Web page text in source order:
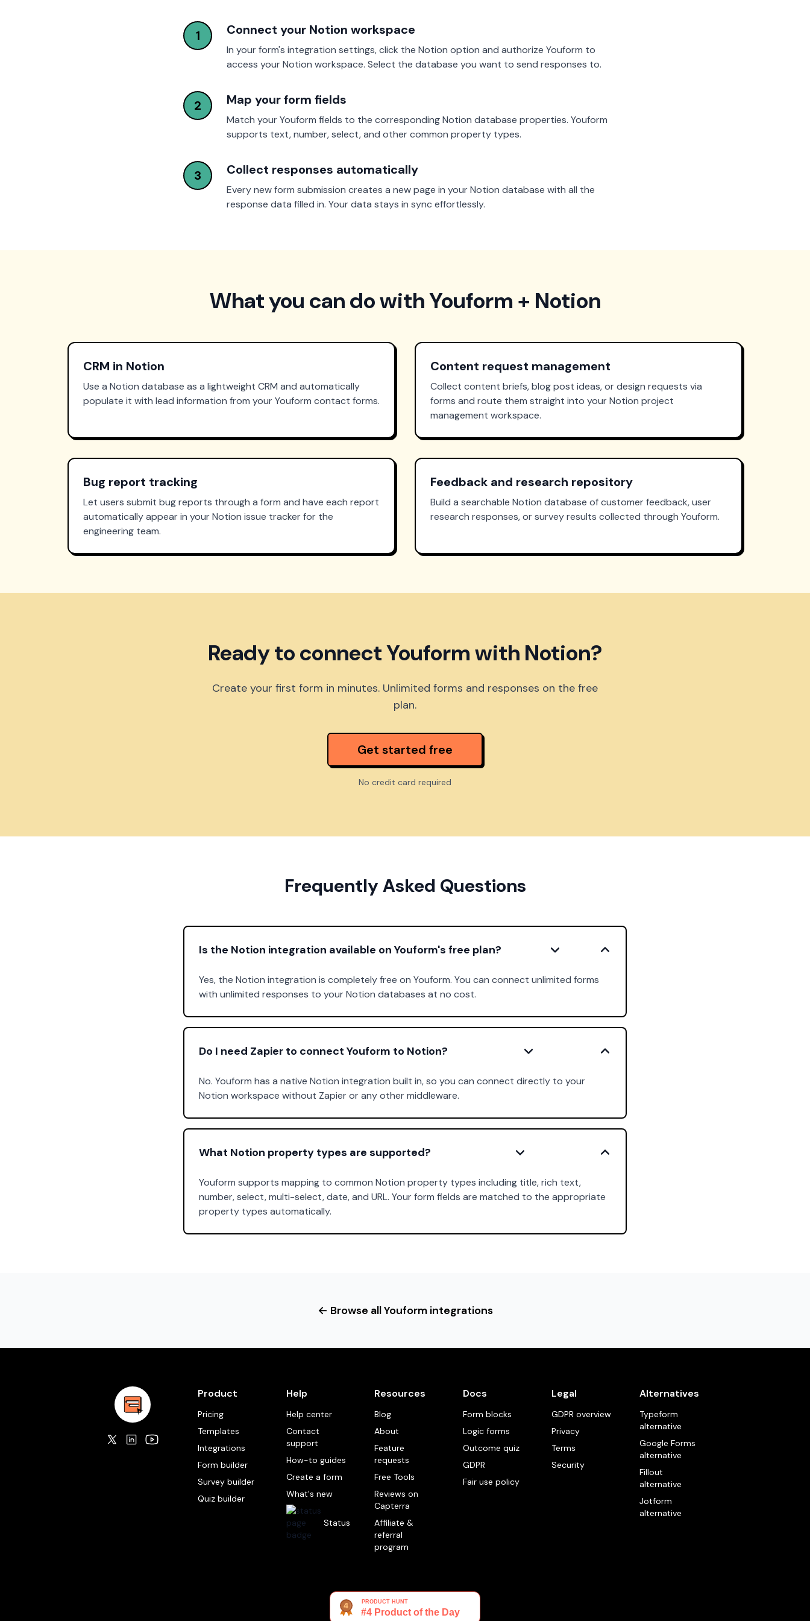
1 Connect your Notion workspace
In your form's integration settings, click the Notion option and authorize Youform to
access your Notion workspace. Select the database you want to send responses to.
2 Map your form fields
Match your Youform fields to the corresponding Notion database properties. Youform
supports text, number, select, and other common property types.
3 Collect responses automatically
Every new form submission creates a new page in your Notion database with all the
response data filled in. Your data stays in sync effortlessly.
What you can do with Youform + Notion
CRM in Notion
Use a Notion database as a lightweight CRM and automatically
populate it with lead information from your Youform contact forms.
Content request management
Collect content briefs, blog post ideas, or design requests via
forms and route them straight into your Notion project
management workspace.
Bug report tracking
Let users submit bug reports through a form and have each report
automatically appear in your Notion issue tracker for the
engineering team.
Feedback and research repository
Build a searchable Notion database of customer feedback, user
research responses, or survey results collected through Youform.
Ready to connect Youform with Notion?
Create your first form in minutes. Unlimited forms and responses on the free
plan.
Get started free
No credit card required
Frequently Asked Questions
Is the Notion integration available on Youform's free plan?
Yes, the Notion integration is completely free on Youform. You can connect unlimited forms
with unlimited responses to your Notion databases at no cost.
Do I need Zapier to connect Youform to Notion?
No. Youform has a native Notion integration built in, so you can connect directly to your
Notion workspace without Zapier or any other middleware.
What Notion property types are supported?
Youform supports mapping to common Notion property types including title, rich text,
number, select, multi-select, date, and URL. Your form fields are matched to the appropriate
property types automatically.
← Browse all Youform integrations
Product
Pricing
Templates
Integrations
Form builder
Survey builder
Quiz builder
Help
Help center
Contact
support
How-to guides
Create a form
What's new
Status
Resources
Blog
About
Feature
requests
Free Tools
Reviews on
Capterra
Affiliate &
referral
program
Docs
Form blocks
Logic forms
Outcome quiz
GDPR
Fair use policy
Legal
GDPR overview
Privacy
Terms
Security
Alternatives
Typeform
alternative
Google Forms
alternative
Fillout
alternative
Jotform
alternative